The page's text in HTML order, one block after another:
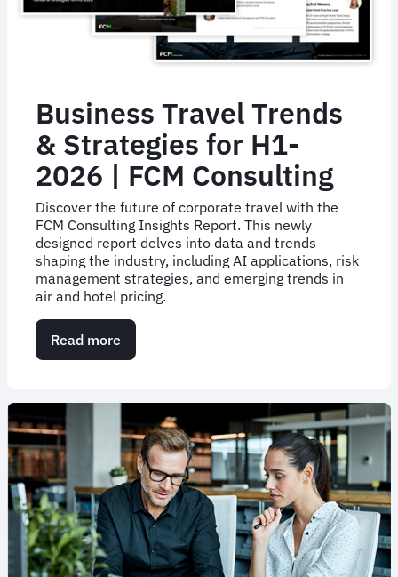
Business Travel Trends
& Strategies for H1-
2026 | FCM Consulting
Discover the future of corporate travel with the
FCM Consulting Insights Report. This newly
designed report delves into data and trends
shaping the industry, including AI applications, risk
management strategies, and emerging trends in
air and hotel pricing.
Read more
Business
Strategies
for
H1-
2026
FCM
Consulting